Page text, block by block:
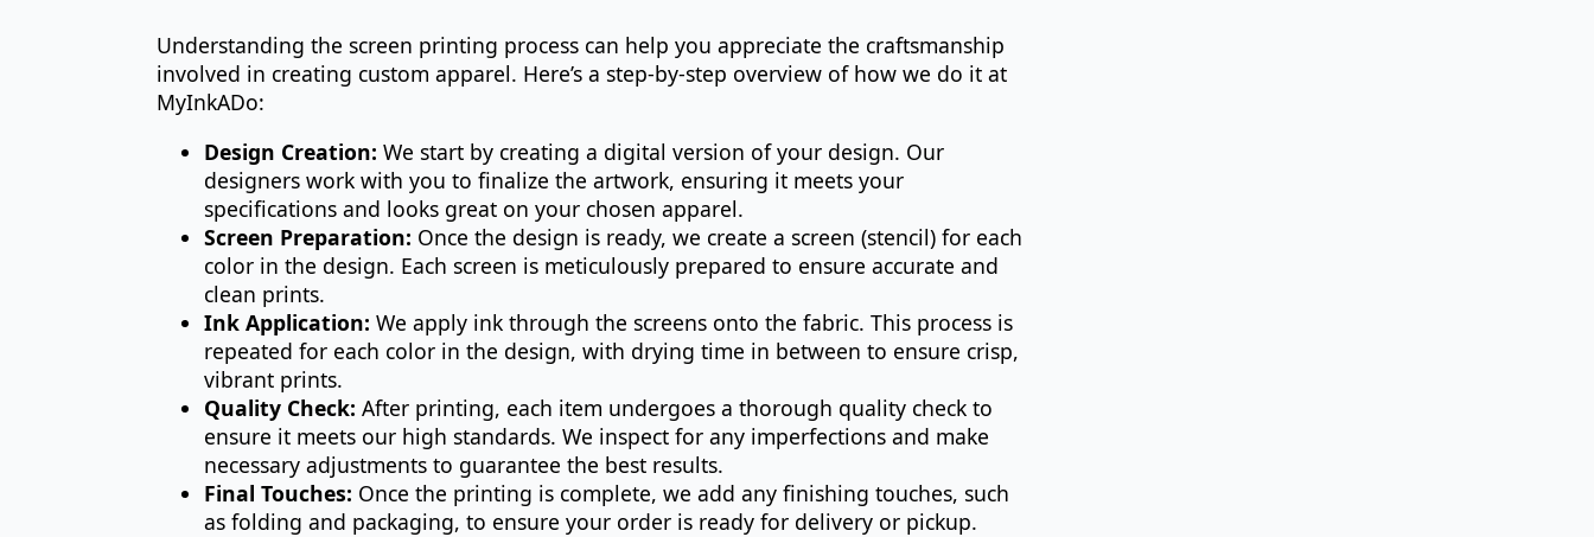
Understanding the screen printing process can help you appreciate the craftsmanship
involved in creating custom apparel. Here’s a step-by-step overview of how we do it at
MyInkADo:
Design Creation: We start by creating a digital version of your design. Our
designers work with you to finalize the artwork, ensuring it meets your
specifications and looks great on your chosen apparel.
Screen Preparation: Once the design is ready, we create a screen (stencil) for each
color in the design. Each screen is meticulously prepared to ensure accurate and
clean prints.
Ink Application: We apply ink through the screens onto the fabric. This process is
repeated for each color in the design, with drying time in between to ensure crisp,
vibrant prints.
Quality Check: After printing, each item undergoes a thorough quality check to
ensure it meets our high standards. We inspect for any imperfections and make
necessary adjustments to guarantee the best results.
Final Touches: Once the printing is complete, we add any finishing touches, such
as folding and packaging, to ensure your order is ready for delivery or pickup.